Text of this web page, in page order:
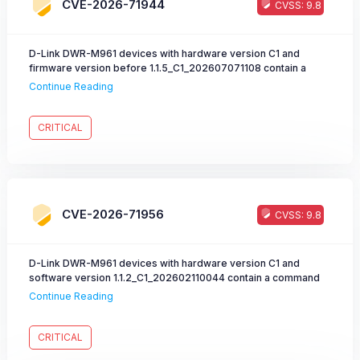
emitted into publicly accessible JavaScript
(WAIC_DATA.waicNonce) on those pages, rendering the nonce
CVE-2026-71944 CVSS: 9.8
D-Link DWR-M961 devices with hardware version C1 and
firmware version before 1.1.5_C1_202607071108 contain a
command injection vulnerability in the
fota_url field, resulting in command execution with root
privileges.
Continue Reading
CRITICAL
CVE-2026-71956 CVSS: 9.8
D-Link DWR-M961 devices with hardware version C1 and
software version 1.1.2_C1_202602110044 contain a command
injection vulnerability in the app.cgi interface. A remote
privileges.
Continue Reading
CRITICAL